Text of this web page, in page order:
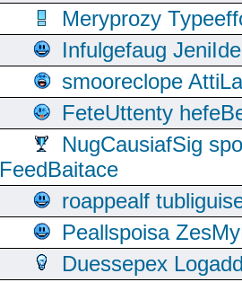
Meryprozy
Infulgefaug
smooreclope
FeteUttenty
NugCausiafSig
FeedBaitace
roappealf
Peallspoisa
Duessepex